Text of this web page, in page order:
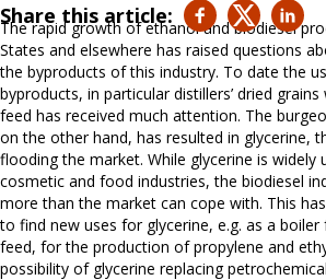
Share this article:
The rapid growth of ethanol and biodiesel
States and elsewhere has raised questions
the byproducts of this industry. To date the
byproducts, in particular distillers’ dried
feed has received much attention. The
on the other hand, has resulted in glycerine,
flooding the market. While glycerine is widely
cosmetic and food industries, the biodiesel
more than the market can cope with. This
to find new uses for glycerine, e.g. as a
feed, for the production of propylene and
possibility of glycerine replacing